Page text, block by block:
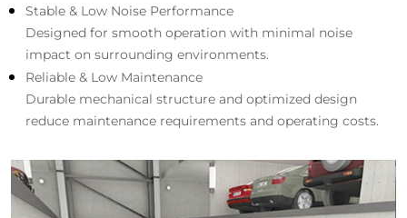
Stable & Low Noise Performance
Designed for smooth operation with minimal noise
impact on surrounding environments.
Reliable & Low Maintenance
Durable mechanical structure and optimized design
reduce maintenance requirements and operating costs.